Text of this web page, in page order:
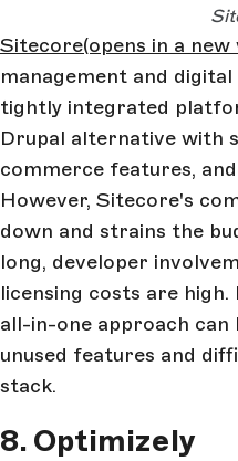
Sitecore(opens in a
management and
tightly integrated
Drupal alternative with
commerce features,
However, Sitecore's
down and strains the
long, developer
licensing costs are
all-in-one approach
unused features and
stack.
8. Optimizely